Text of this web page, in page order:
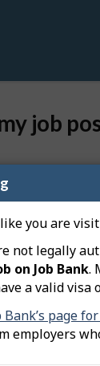
you are
not legally
on Job Bank.
a valid visa
Bank’s page
employers
job
who have a
requirements
only
job posting.
Entry
under